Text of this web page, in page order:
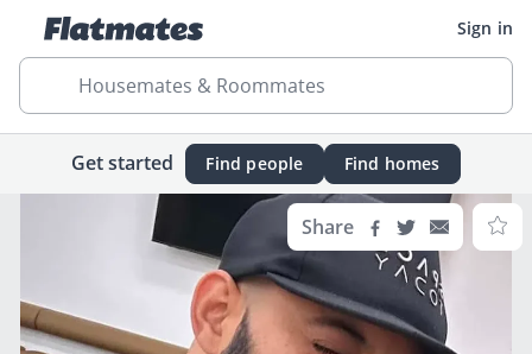
Sign in
Housemates & Roommates
Get started Find people Find homes
Share